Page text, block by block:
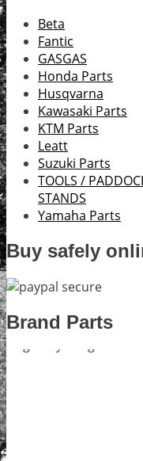
Beta
Fantic
GASGAS
Honda Parts
Husqvarna
Kawasaki Parts
KTM Parts
Leatt
Suzuki Parts
TOOLS /
STANDS
Yamaha Parts
Buy safely
Brand Parts